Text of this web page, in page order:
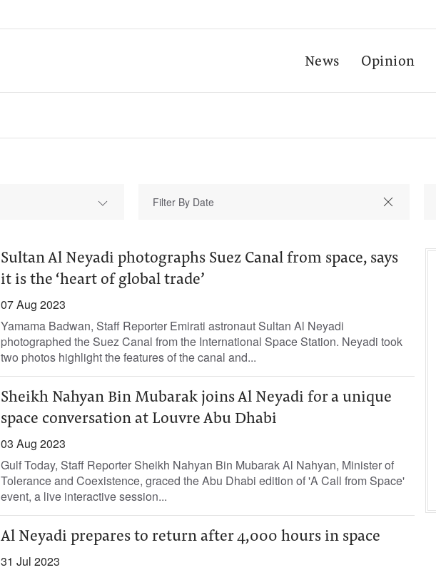
News Opinion
Sultan Al Neyadi photographs Suez Canal from space, says
it is the ‘heart of global trade’
07 Aug 2023
Yamama Badwan, Staff Reporter Emirati astronaut Sultan Al Neyadi
photographed the Suez Canal from the International Space Station. Neyadi took
two photos highlight the features of the canal and...
Sheikh Nahyan Bin Mubarak joins Al Neyadi for a unique
space conversation at Louvre Abu Dhabi
03 Aug 2023
Gulf Today, Staff Reporter Sheikh Nahyan Bin Mubarak Al Nahyan, Minister of
Tolerance and Coexistence, graced the Abu Dhabi edition of 'A Call from Space'
event, a live interactive session...
Al Neyadi prepares to return after 4,000 hours in space
31 Jul 2023